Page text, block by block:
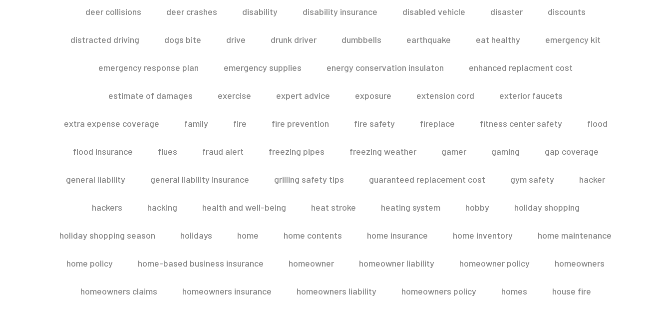
deer collisions deer crashes disability disability insurance disabled vehicle disaster discounts
distracted driving dogs bite drive drunk driver dumbbells earthquake eat healthy emergency kit
emergency response plan emergency supplies energy conservation insulaton enhanced replacment cost
estimate of damages exercise expert advice exposure extension cord exterior faucets
extra expense coverage family fire fire prevention fire safety fireplace fitness center safety flood
flood insurance flues fraud alert freezing pipes freezing weather gamer gaming gap coverage
general liability general liability insurance grilling safety tips guaranteed replacement cost gym safety hacker
hackers hacking health and well-being heat stroke heating system hobby holiday shopping
holiday shopping season holidays home home contents home insurance home inventory home maintenance
home policy home-based business insurance homeowner homeowner liability homeowner policy homeowners
homeowners claims homeowners insurance homeowners liability homeowners policy homes house fire